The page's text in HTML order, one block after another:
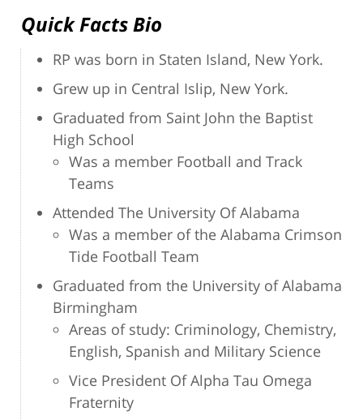
Quick Facts Bio
RP was born in Staten Island, New York.
Grew up in Central Islip, New York.
Graduated from Saint John the Baptist
High School
Was a member Football and Track
Teams
Attended The University Of Alabama
Was a member of the Alabama Crimson
Tide Football Team
Graduated from the University of Alabama
Birmingham
Areas of study: Criminology, Chemistry,
English, Spanish and Military Science
Vice President Of Alpha Tau Omega
Fraternity